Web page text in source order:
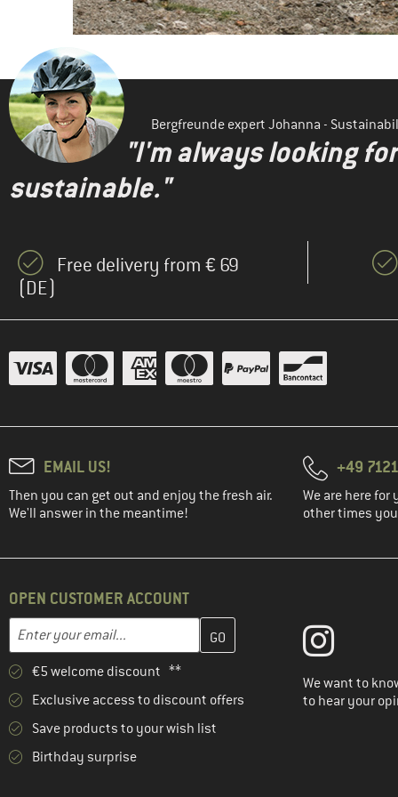
Bergfreunde expert Johanna -
"I'm always looking
sustainable."
Free delivery from € 69
(DE)
EMAIL US!
Then you can get out and enjoy the fresh air.
We'll answer in the meantime!
+49
We are here for
other times
OPEN CUSTOMER ACCOUNT
Email address
Enter your email address here and create your customer account
€5 welcome discount **
Exclusive access to discount offers
Save products to your wish list
Birthday surprise
We want to
to hear your